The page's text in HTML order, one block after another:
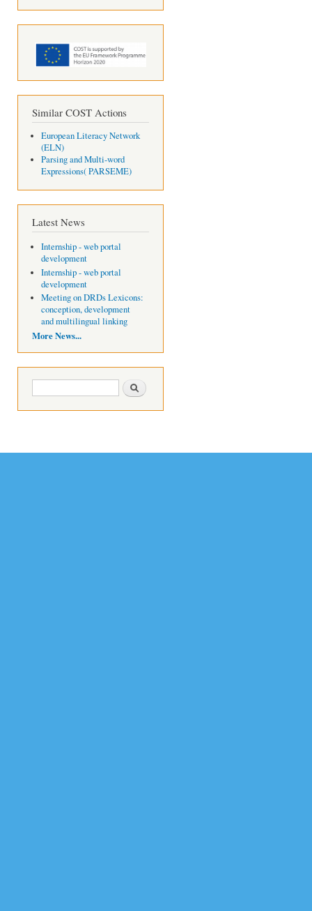
Similar COST Actions
European Literacy Network
(ELN)
Parsing and Multi-word
Expressions( PARSEME)
Latest News
Internship - web portal
development
Internship - web portal
development
Meeting on DRDs Lexicons:
conception, development
and multilingual linking
More News...
Search form Search